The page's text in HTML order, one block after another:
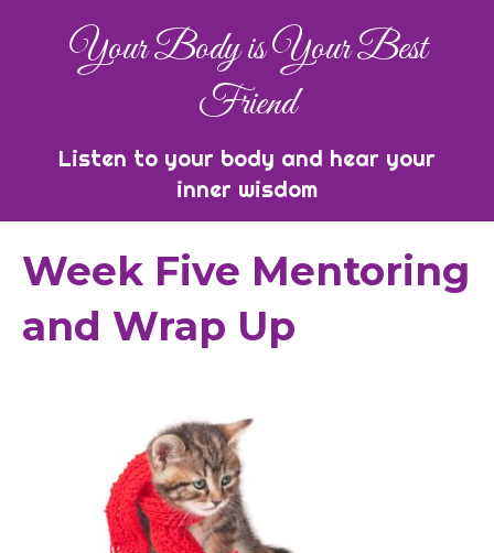
Your Body is Your Best
Friend
Listen to your body and hear your
inner wisdom
Week Five Mentoring
and Wrap Up